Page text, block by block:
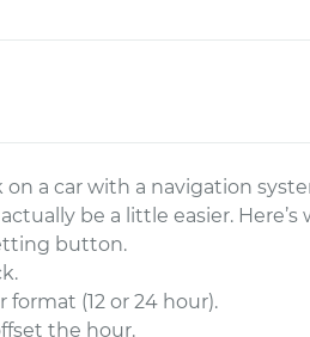
a car with a navigation
be a little easier.
button.
format (12 or 24 hour).
the hour.